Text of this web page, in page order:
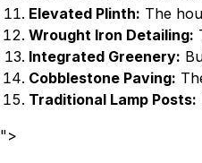
Elevated Plinth: The
Wrought Iron Detailing:
Integrated Greenery:
Cobblestone Paving:
Traditional Lamp Posts:
">